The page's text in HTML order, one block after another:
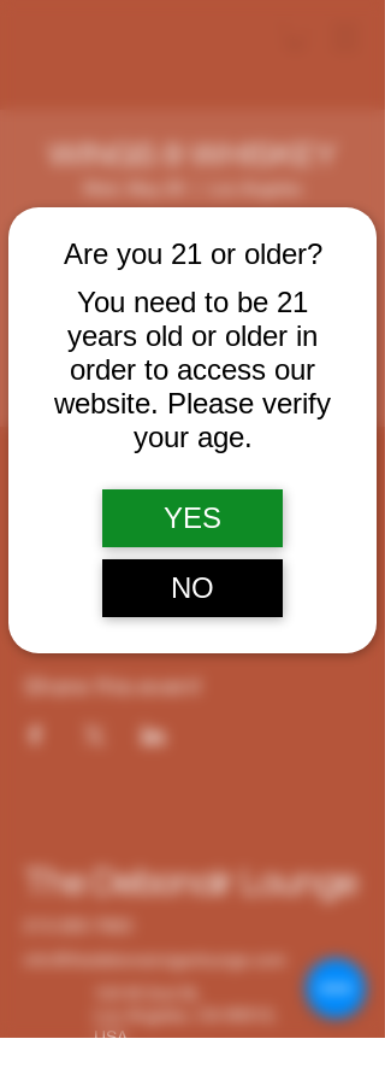
Are you 21 or older?
You need to be 21
years old or older in
order to access our
website. Please verify
your age.
YES
NO
WINGS & WHISKEY
wings, smoked cocktails and cigars.
Registration is closed
See other events
Time & Location
May 28, 2025, 6:00 PM – 11:00 PM
Los Angeles, 124 W 2nd St, Los Angeles,
CA 90012, USA
Share this event
The Debonair Lounge
USA